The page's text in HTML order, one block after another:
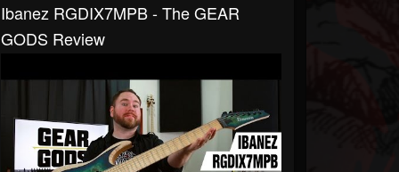
Ibanez RGDIX7MPB - The GEAR
GODS Review